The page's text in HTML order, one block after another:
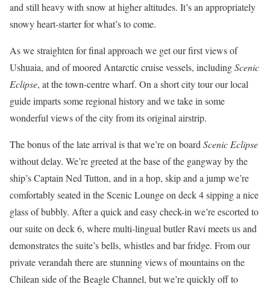
and still heavy with snow at higher altitudes. It’s an appropriately
snowy heart-starter for what’s to come.
As we straighten for final approach we get our first views of
Ushuaia, and of moored Antarctic cruise vessels, includingScenic
Eclipse, at the town-centre wharf. On a short city tour our local
guide imparts some regional history and we take in some
wonderful views of the city from its original airstrip.
The bonus of the late arrival is that we’re on board Scenic Eclipse
without delay. We’re greeted at the base of the gangway by the
ship’s Captain Ned Tutton, and in a hop, skip and a jump we’re
comfortably seated in the Scenic Lounge on deck 4 sipping a nice
glass of bubbly. After a quick and easy check-in we’re escorted to
our suite on deck 6, where multi-lingual butler Ravi meets us and
demonstrates the suite’s bells, whistles and bar fridge. From our
private verandah there are stunning views of mountains on the
Chilean side of the Beagle Channel, but we’re quickly off to